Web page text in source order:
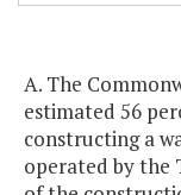
A. The
estimated 56
constructing a
operated by the